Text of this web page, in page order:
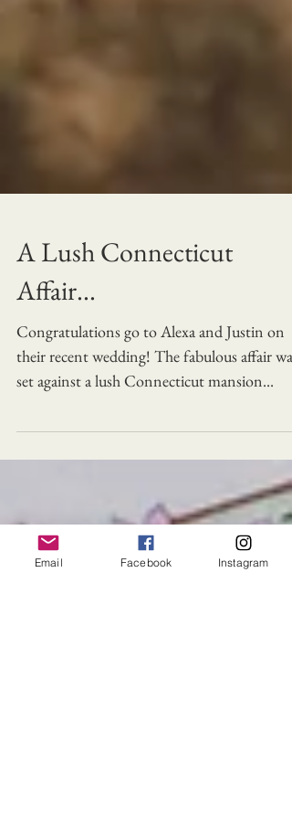
A Lush Connecticut
Affair...
their recent wedding! The fabulous affair was
Email Facebook Instagram